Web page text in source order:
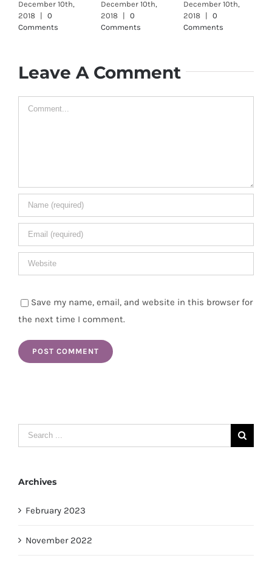
December 10th,
2018 | 0
Comments
December 10th,
2018 | 0
Comments
December 10th,
2018 | 0
Comments
Leave A Comment
Comment
Save my name, email, and website in this browser for
the next time I comment.
Search
for:
Archives
February 2023
November 2022